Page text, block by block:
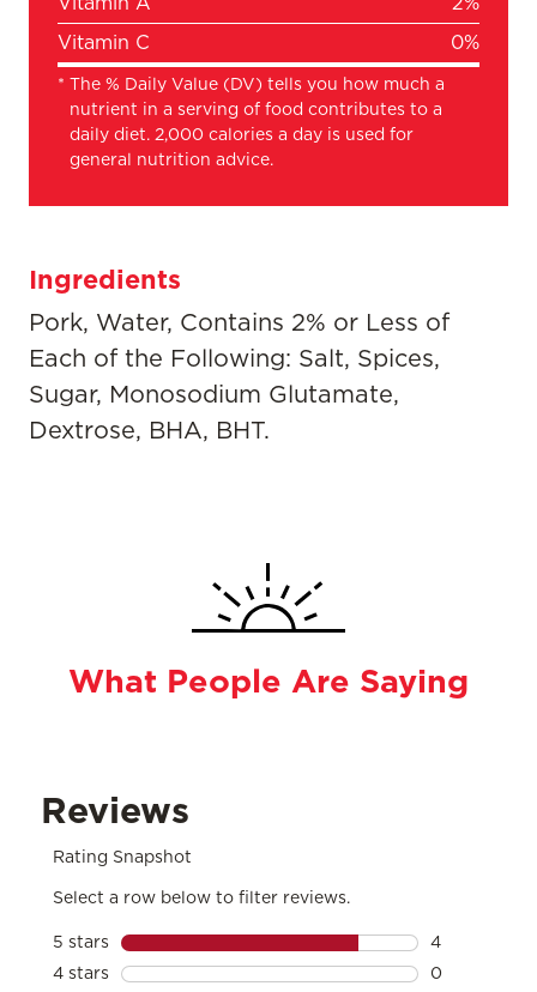
Vitamin C
0%
* The % Daily Value (DV) tells you how much a
nutrient in a serving of food contributes to a
daily diet. 2,000 calories a day is used for
general nutrition advice.
Ingredients
Pork, Water, Contains 2% or Less of
Each of the Following: Salt, Spices,
Sugar, Monosodium Glutamate,
Dextrose, BHA, BHT.
What People Are Saying